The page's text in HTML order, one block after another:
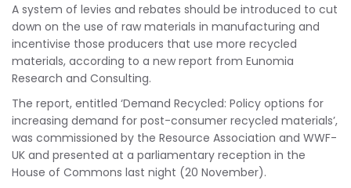
A system of levies and rebates should be introduced to cut
down on the use of raw materials in manufacturing and
incentivise those producers that use more recycled
materials, according to a new report from Eunomia
Research and Consulting.
The report, entitled ‘Demand Recycled: Policy options for
increasing demand for post-consumer recycled materials’,
was commissioned by the Resource Association and WWF-
UK and presented at a parliamentary reception in the
House of Commons last night (20 November).